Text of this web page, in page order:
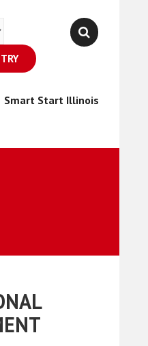
Smart Start Illinois